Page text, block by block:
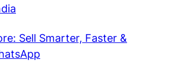
Sell Smarter, Faster &